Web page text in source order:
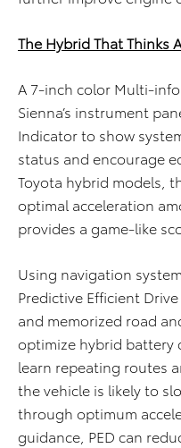
The Hybrid That Thinks
A 7-inch color Multi-
Sienna’s instrument
Indicator to show
status and encourage
Toyota hybrid models,
optimal acceleration
provides a game-like
Using navigation
Predictive Efficient
and memorized road
optimize hybrid battery
learn repeating routes
the vehicle is likely to
through optimum
guidance, PED can